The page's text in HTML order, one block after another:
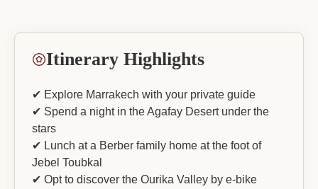
Itinerary Highlights
✔ Explore Marrakech with your private guide
✔ Spend a night in the Agafay Desert under the
stars
✔ Lunch at a Berber family home at the foot of
Jebel Toubkal
✔ Opt to discover the Ourika Valley by e-bike